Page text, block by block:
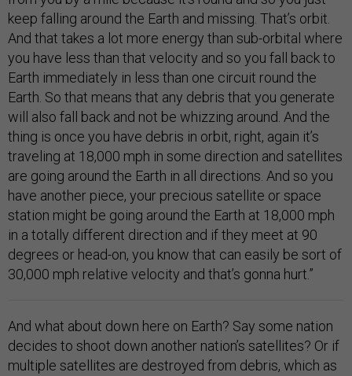
keep falling around the Earth and missing. That’s orbit.
And that takes a lot more energy than sub-orbital where
you have less than that velocity and so you fall back to
Earth immediately in less than one circuit round the
Earth. So that means that any debris that you generate
will also fall back and not be whizzing around. And the
thing is once you have debris in orbit, right, again it’s
traveling at 18,000 mph in some direction and satellites
are going around the Earth in all directions. And so you
have another piece, your precious satellite or space
station might be going around the Earth at 18,000 mph
in a totally different direction and if they meet at 90
degrees or head-on, you know that can easily be sort of
30,000 mph relative velocity and that’s gonna hurt.”
And what about down here on Earth? Say some nation
decides to shoot down another nation’s satellites? Or if
multiple satellites are destroyed from debris, which as